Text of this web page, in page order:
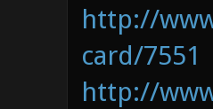
Links:
http://
card/7551